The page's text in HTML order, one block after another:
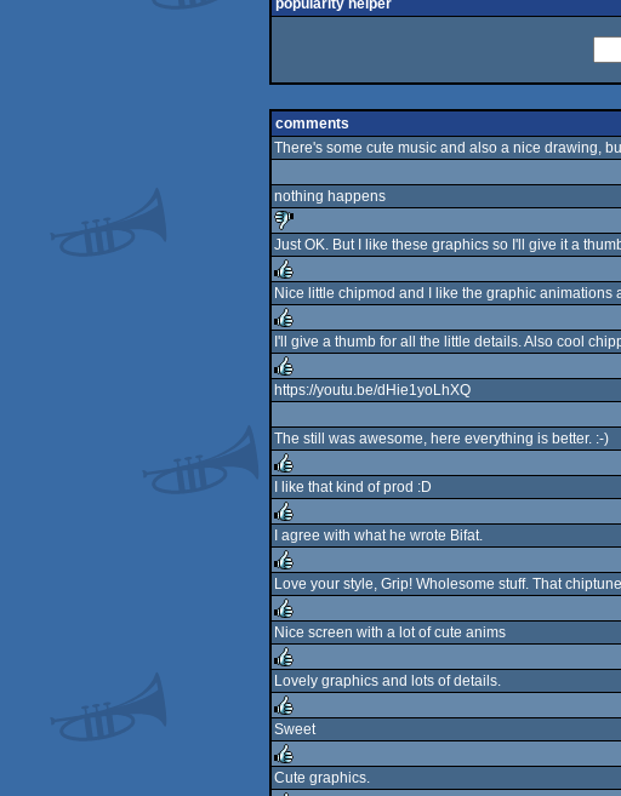
popularity helper
comments
There's some cute music and also a nice drawing,
nothing happens
sucks
Just OK. But I like these graphics so I'll give it a
rulez
Nice little chipmod and I like the graphic animations
rulez
I'll give a thumb for all the little details. Also cool
https://youtu.be/dHie1yoLhXQ
The still was awesome, here everything is better. :-)
rulez
I like that kind of prod :D
rulez
I agree with what he wrote Bifat.
rulez
Love your style, Grip! Wholesome stuff. That
rulez
Nice screen with a lot of cute anims
rulez
Lovely graphics and lots of details.
rulez
Sweet
Cute graphics.